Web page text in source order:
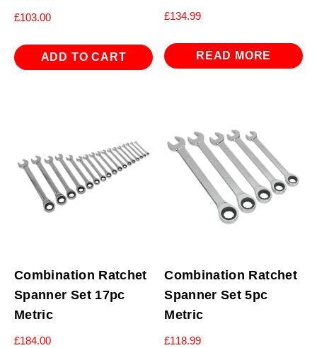
£103.00
ADD TO CART
£134.99
READ MORE
Combination Ratchet
Spanner Set 17pc
Metric
£184.00
Combination Ratchet
Spanner Set 5pc
Metric
£118.99